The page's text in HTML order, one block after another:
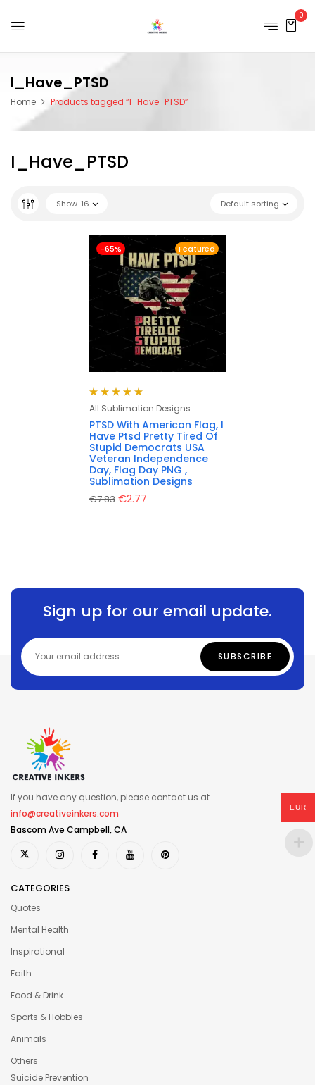
0
I_Have_PTSD
Home Products tagged “I_Have_PTSD”
I_Have_PTSD
Default sorting
Show 16
Featured
-65%
Rated 5.00
out
of 5
All Sublimation Designs
PTSD With American Flag, I
Have Ptsd Pretty Tired Of
Stupid Democrats USA
Veteran Independence
Day, Flag Day PNG ,
Sublimation Designs
€7.83 €2.77
Sign up for our email update.
If you have any question, please contact us at
info@creativeinkers.com
Bascom Ave Campbell, CA
CATEGORIES
Quotes
Mental Health
Inspirational
Faith
Food & Drink
Sports & Hobbies
Animals
Others
Suicide Prevention
EUR